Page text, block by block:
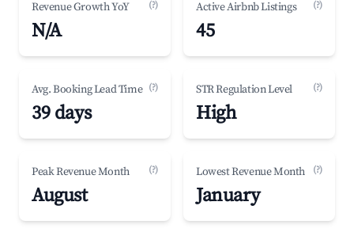
Revenue Growth YoY (?)
N/A
Active Airbnb Listings (?)
45
Avg. Booking Lead Time (?)
39 days
STR Regulation Level (?)
High
Peak Revenue Month (?)
August
Lowest Revenue Month (?)
January